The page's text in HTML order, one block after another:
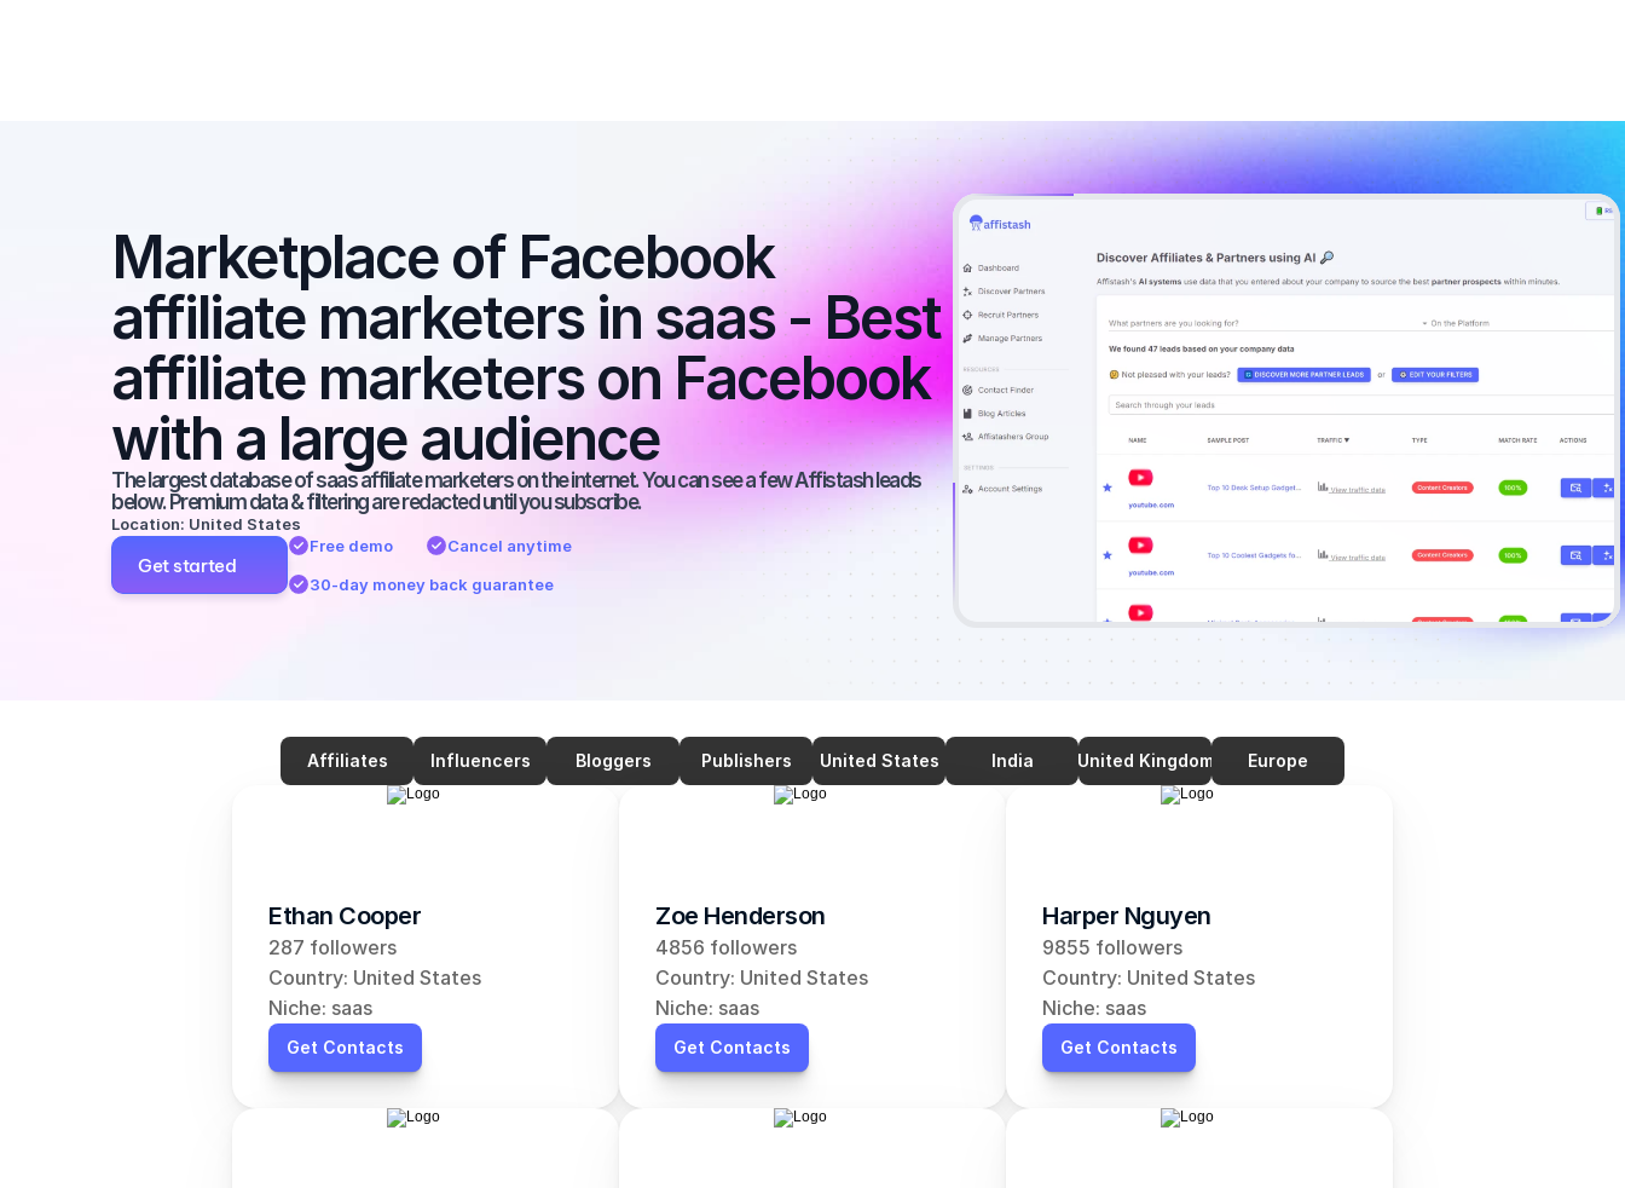
Marketplace of Facebook
affiliate marketers in saas - Best
affiliate marketers on Facebook
with a large audience
The largest database of saas affiliate marketers on the internet. You can see a few Affistash leads
below. Premium data & filtering are redacted until you subscribe.
Location: United States
Get started
Free demo
Cancel anytime
30-day money back guarantee
Affiliates Influencers Bloggers Publishers United States India United Kingdom Europe
Ethan Cooper
287 followers
Country: United States
Niche: saas
Get Contacts
Zoe Henderson
4856 followers
Country: United States
Niche: saas
Get Contacts
Harper Nguyen
9855 followers
Country: United States
Niche: saas
Get Contacts